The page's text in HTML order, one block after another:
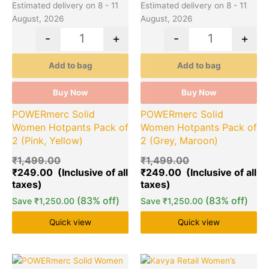
Estimated delivery on 8 - 11
August, 2026
- +
Add to bag
Buy Now
POWERmerc Solid
Women Hotpants Pack of
2 (Pink, Yellow)
₹1,499.00
₹249.00
Save ₹1,250.00 (83% off)
Quick view
Estimated delivery on 8 - 11
August, 2026
- +
Add to bag
Buy Now
POWERmerc Solid
Women Hotpants Pack of
2 (Grey, Maroon)
₹1,499.00
₹249.00
Save ₹1,250.00 (83% off)
Quick view
Quantity
Original
Current
This
Quantity
Original
This